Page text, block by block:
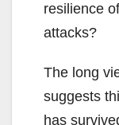
resilience
attacks?
The long
suggests
has